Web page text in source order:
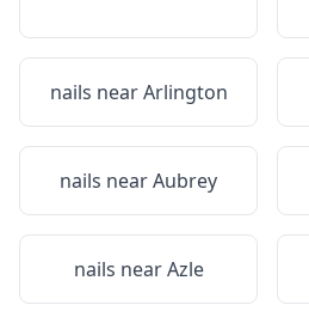
nails nearArlington
nails nearAubrey
nails nearAzle